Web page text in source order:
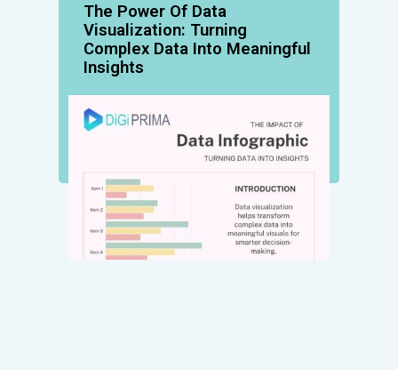
The Power Of Data
Visualization: Turning
Complex Data Into Meaningful
Insights